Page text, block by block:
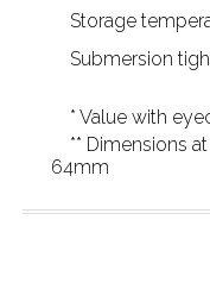
Storage
Submersion
* Value with
** Dimensions
64mm